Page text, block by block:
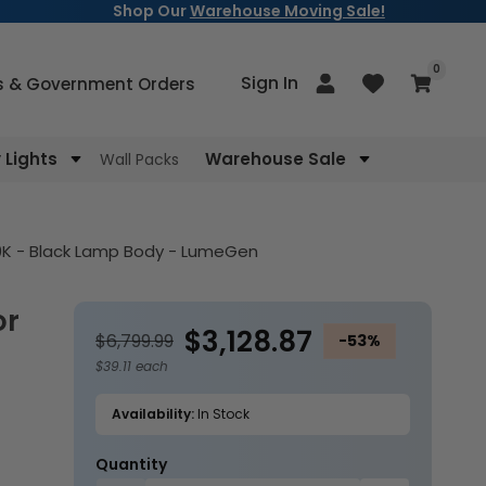
Shop OurWarehouse Moving Sale!
Lights Wall Packs Warehouse Sale
& Government Orders Sign In
Log
in Cart
0
items
- Black Lamp Body - LumeGen
$6,799.99 $3,128.87 -53%
$39.11 each
Availability:In Stock
Quantity